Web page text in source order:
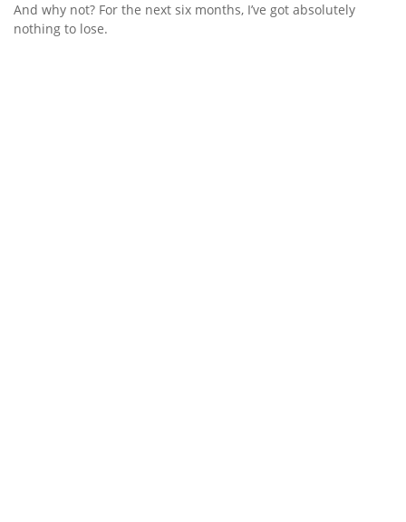
And why not? For the next six months, I’ve got absolutely
nothing to lose.